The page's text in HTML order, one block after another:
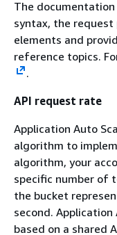
The
syntax, the request
elements and
reference topics.
.
API request rate
Application Auto
algorithm to
algorithm, your
specific number of
the bucket
second.
based on a shared